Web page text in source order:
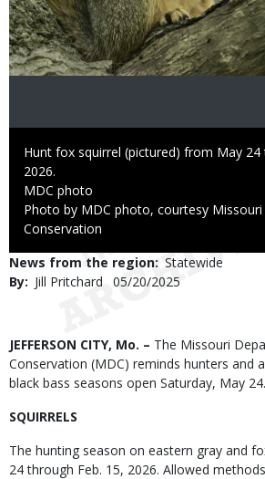
Caption
Hunt fox squirrel (pictured) from May 24
2026.
Credit
MDC photo
Right
to
Photo by MDC photo, courtesy
Conservation
News from the region Statewide
By
Jill Pritchard
Published
05/20/2025
Body
JEFFERSON CITY, Mo. – The Missouri
Conservation (MDC) reminds hunters and
black bass seasons open Saturday, May 24.
SQUIRRELS
The hunting season on eastern gray and
24 through Feb. 15, 2026. Allowed